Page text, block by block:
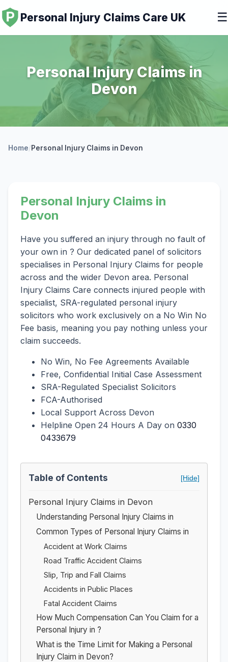
Personal Injury Claims Care UK ☰
Personal Injury Claims in
Devon
Home/Personal Injury Claims in Devon
Personal Injury Claims in
Devon
Have you suffered an injury through no fault of
your own in ? Our dedicated panel of solicitors
specialises in Personal Injury Claims for people
across and the wider Devon area. Personal
Injury Claims Care connects injured people with
specialist, SRA-regulated personal injury
solicitors who work exclusively on a No Win No
Fee basis, meaning you pay nothing unless your
claim succeeds.
No Win, No Fee Agreements Available
Free, Confidential Initial Case Assessment
SRA-Regulated Specialist Solicitors
FCA-Authorised
Local Support Across Devon
Helpline Open 24 Hours A Day on 0330
0433679
Table of Contents [Hide]
Personal Injury Claims in Devon
Understanding Personal Injury Claims in
Common Types of Personal Injury Claims in
Accident at Work Claims
Road Traffic Accident Claims
Slip, Trip and Fall Claims
Accidents in Public Places
Fatal Accident Claims
How Much Compensation Can You Claim for a
Personal Injury in ?
What is the Time Limit for Making a Personal
Injury Claim in Devon?